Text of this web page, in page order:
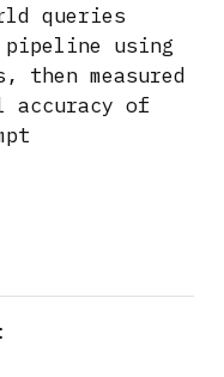
queries
using
then measured
accuracy of